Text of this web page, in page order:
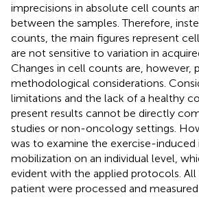
imprecisions in absolute cell counts
between the samples. Therefore,
counts, the main figures represent
are not sensitive to variation in
Changes in cell counts are, however,
methodological considerations.
limitations and the lack of a healthy
present results cannot be directly
studies or non-oncology settings.
was to examine the exercise-
mobilization on an individual level,
evident with the applied protocols.
patient were processed and